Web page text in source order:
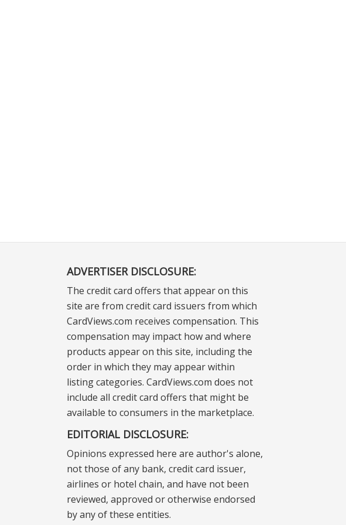
ADVERTISER DISCLOSURE:
The credit card offers that appear on this
site are from credit card issuers from which
CardViews.com receives compensation. This
compensation may impact how and where
products appear on this site, including the
order in which they may appear within
listing categories. CardViews.com does not
include all credit card offers that might be
available to consumers in the marketplace.
EDITORIAL DISCLOSURE:
Opinions expressed here are author's alone,
not those of any bank, credit card issuer,
airlines or hotel chain, and have not been
reviewed, approved or otherwise endorsed
by any of these entities.